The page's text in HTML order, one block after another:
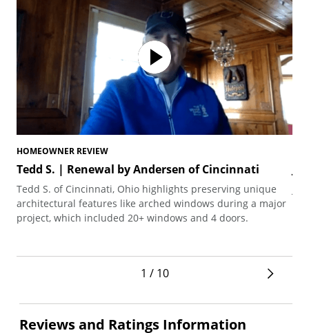
HOMEOWNER REVIEW
Tedd S. | Renewal by Andersen of Cincinnati
Tedd S. of Cincinnati, Ohio highlights preserving unique
architectural features like arched windows during a major
project, which included 20+ windows and 4 doors.
1 / 10
Reviews and Ratings Information